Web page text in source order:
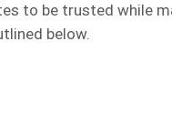
to be trusted while
below.